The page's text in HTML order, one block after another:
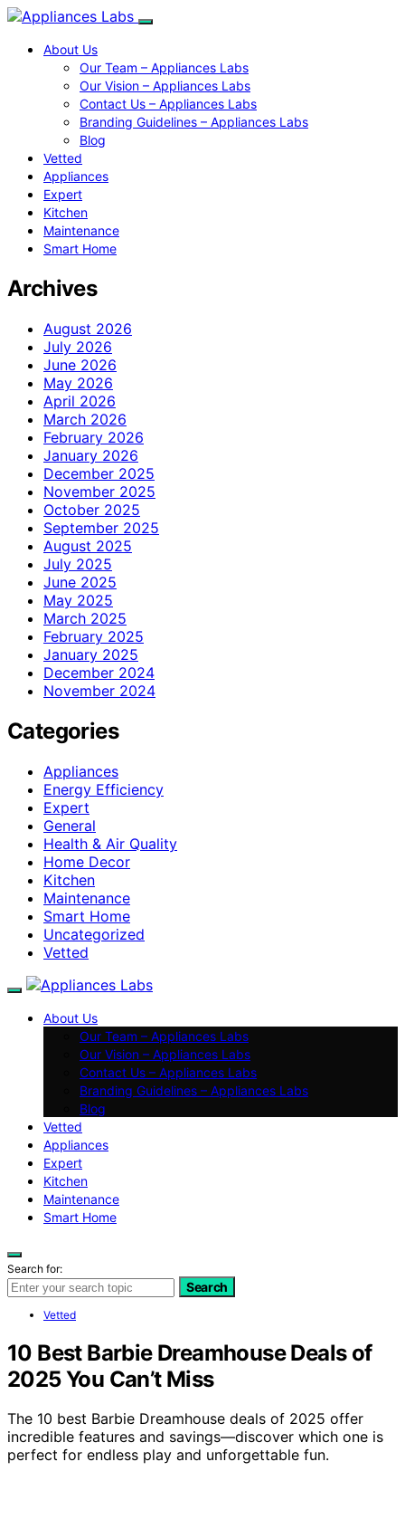
About Us
Our Team – Appliances Labs
Our Vision – Appliances Labs
Contact Us – Appliances Labs
Branding Guidelines – Appliances Labs
Blog
Vetted
Appliances
Expert
Kitchen
Maintenance
Smart Home
Archives
August 2026
July 2026
June 2026
May 2026
April 2026
March 2026
February 2026
January 2026
December 2025
November 2025
October 2025
September 2025
August 2025
July 2025
June 2025
May 2025
March 2025
February 2025
January 2025
December 2024
November 2024
Categories
Appliances
Energy Efficiency
Expert
General
Health & Air Quality
Home Decor
Kitchen
Maintenance
Smart Home
Uncategorized
Vetted
About Us
Our Team – Appliances Labs
Our Vision – Appliances Labs
Contact Us – Appliances Labs
Branding Guidelines – Appliances Labs
Blog
Vetted
Appliances
Expert
Kitchen
Maintenance
Smart Home
Search for:
Search
Vetted
10 Best Barbie Dreamhouse Deals of
2025 You Can’t Miss
The 10 best Barbie Dreamhouse deals of 2025 offer
incredible features and savings—discover which one is
perfect for endless play and unforgettable fun.